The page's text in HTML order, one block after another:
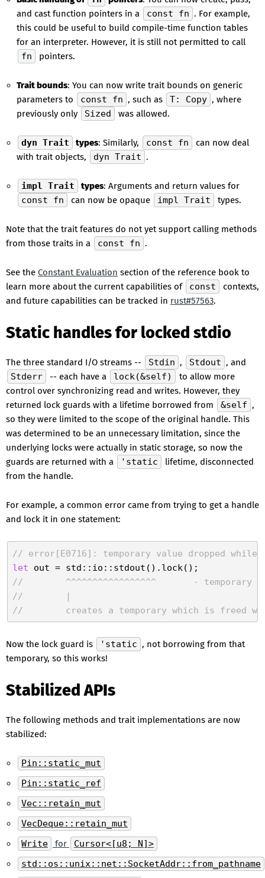
and cast function pointers in a
const fn . For example,
this could be useful to build compile-time function tables
for an interpreter. However, it is still not permitted to call
fn
pointers.
Trait bounds: You can now write trait bounds on generic
parameters to
const fn , such as T: Copy , where
previously only
Sized was allowed.
dyn Trait types: Similarly, const fn
can now deal
with trait objects,
dyn Trait .
impl Trait types: Arguments and return values for
const fn
can now be opaque impl Trait types.
Note that the trait features do not yet support calling methods
from those traits in a
const fn .
See the Constant Evaluation section of the reference book to
learn more about the current capabilities of
const
contexts,
and future capabilities can be tracked in rust#57563.
Static handles for locked stdio
The three standard I/O streams -- Stdin , Stdout , and
Stderr
-- each have a lock(&self)
to allow more
control over synchronizing read and writes. However, they
returned lock guards with a lifetime borrowed from
&self ,
so they were limited to the scope of the original handle. This
was determined to be an unnecessary limitation, since the
underlying locks were actually in static storage, so now the
guards are returned with a
'static
lifetime, disconnected
from the handle.
For example, a common error came from trying to get a handle
and lock it in one statement:
// error[E0716]: temporary value dropped while
let
//        ^^^^^^^^^^^^^^^^^       - temporary
//        |
//        creates a temporary which is freed
Now the lock guard is 'static , not borrowing from that
temporary, so this works!
Stabilized APIs
The following methods and trait implementations are now
stabilized:
Pin::static_mut
Pin::static_ref
Vec::retain_mut
VecDeque::retain_mut
Write
for
Cursor<[u8; N]>
std::os::unix::net::SocketAddr::from_pathname